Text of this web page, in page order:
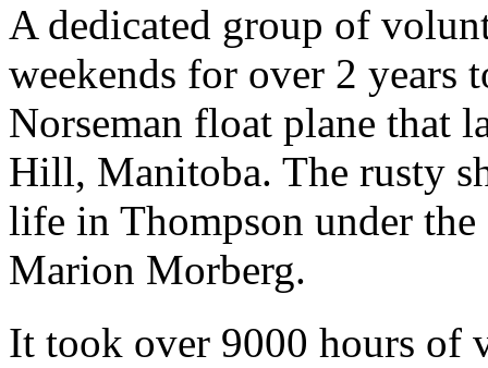
A dedicated group of
weekends for over 2 years
Norseman float plane that
Hill, Manitoba. The rusty
life in Thompson under
Marion Morberg.
It took over 9000 hours of